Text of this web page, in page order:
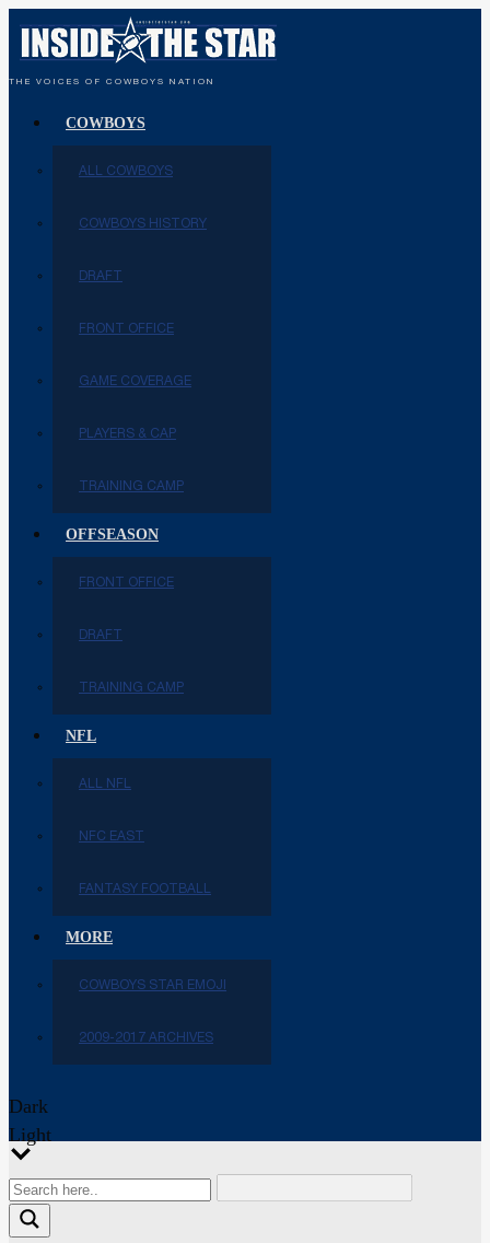
THE VOICES OF COWBOYS NATION
COWBOYS
ALL COWBOYS
COWBOYS HISTORY
DRAFT
FRONT OFFICE
GAME COVERAGE
PLAYERS & CAP
TRAINING CAMP
OFFSEASON
FRONT OFFICE
DRAFT
TRAINING CAMP
NFL
ALL NFL
NFC EAST
FANTASY FOOTBALL
MORE
COWBOYS STAR EMOJI
2009-2017 ARCHIVES
Dark
Light